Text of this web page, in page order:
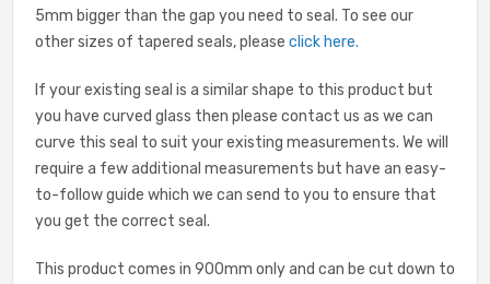
5mm bigger than the gap you need to seal. To see our
other sizes of tapered seals, please click here.
If your existing seal is a similar shape to this product but
you have curved glass then please contact us as we can
curve this seal to suit your existing measurements. We will
require a few additional measurements but have an easy-
to-follow guide which we can send to you to ensure that
you get the correct seal.
This product comes in 900mm only and can be cut down to